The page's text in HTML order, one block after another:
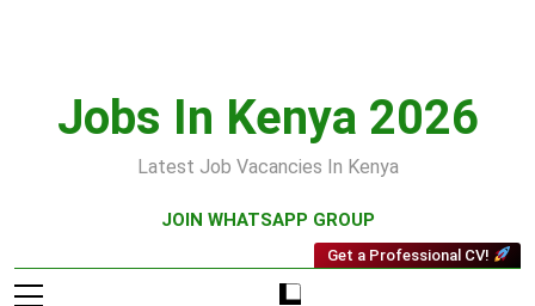
Jobs In Kenya 2026
Latest Job Vacancies In Kenya
JOIN WHATSAPP GROUP
Get a Professional CV!